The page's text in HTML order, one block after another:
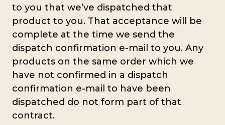
to you that we’ve dispatched that
product to you. That acceptance will be
complete at the time we send the
dispatch confirmation e-mail to you. Any
products on the same order which we
have not confirmed in a dispatch
confirmation e-mail to have been
dispatched do not form part of that
contract.